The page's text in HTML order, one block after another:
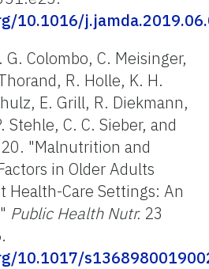
10.1016/
Colombo, C. Meisinger,
R. Holle, K. H.
E. Grill, R. Diekmann,
Stehle, C. C. Sieber, and
"Malnutrition and
in Older Adults
Health-Care Settings: An
Public Health Nutr. 23
10.1017/